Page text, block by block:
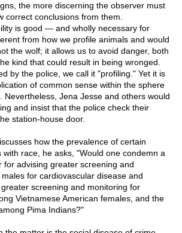
the more discerning the observer must
correct conclusions from them.
is good — and wholly necessary for
from how we profile animals and would
the wolf; it allows us to avoid danger, both
kind that could result in being wronged.
by the police, we call it "profiling." Yet it is
of common sense within the sphere
Nevertheless, Jena Jesse and others would
and insist that the police check their
station-house door.
how the prevalence of certain
with race, he asks, "Would one condemn a
for advising greater screening and
for cardiovascular disease and
screening and monitoring for
Vietnamese American females, and the
Pima Indians?"